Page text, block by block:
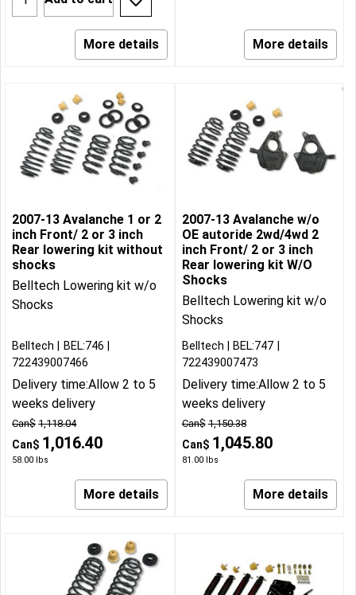
More details More details
2007-13 Avalanche 1 or 2
inch Front/ 2 or 3 inch
Rear lowering kit without
shocks
Belltech Lowering kit w/o
Shocks
Can$ 1,118.04
Can$ 1,016.40
58.00 lbs
Belltech
BEL:746
722439007466
Delivery time:Allow 2 to 5
weeks delivery
More details
2007-13 Avalanche w/o
OE autoride 2wd/4wd 2
inch Front/ 2 or 3 inch
Rear lowering kit W/O
Shocks
Belltech Lowering kit w/o
Shocks
Can$ 1,150.38
Can$ 1,045.80
81.00lbs
Belltech
BEL:747
722439007473
Delivery time:Allow 2 to 5
weeks delivery
More details